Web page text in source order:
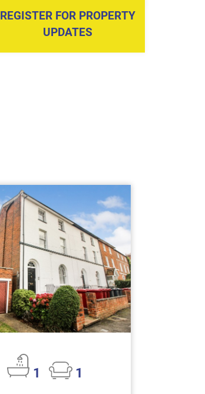
REGISTER FOR PROPERTY
UPDATES
1
1